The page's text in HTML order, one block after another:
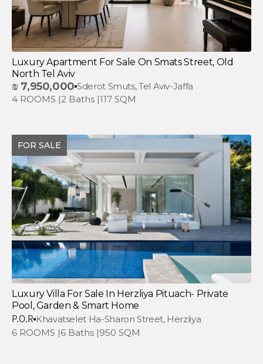
Luxury Apartment For Sale On Smats Street, Old
North Tel Aviv
₪ 7,950,000 Sderot Smuts, Tel Aviv-Jaffa
4 ROOMS |2 Baths |117 SQM
FOR SALE
Luxury Villa For Sale In Herzliya Pituach- Private
Pool, Garden & Smart Home
P.O.R Khavatselet Ha-Sharon Street, Herzliya
6 ROOMS |6 Baths |950 SQM